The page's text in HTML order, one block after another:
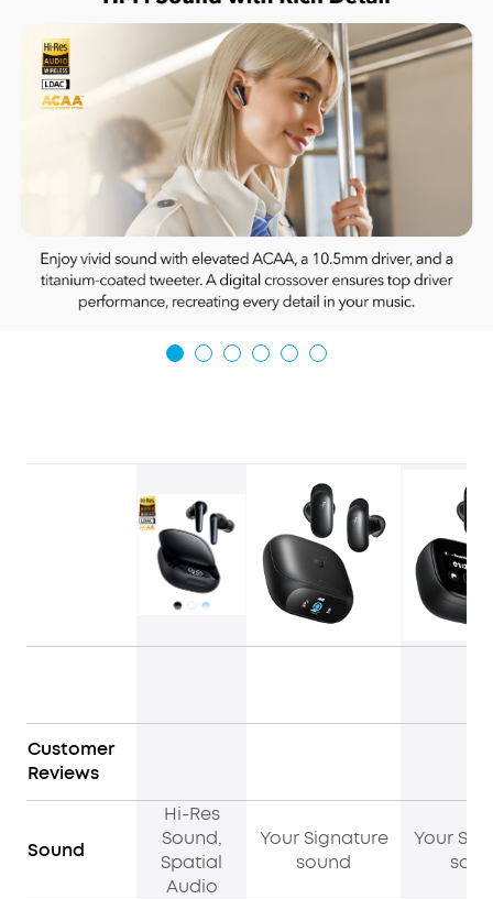
Customer
Reviews
Sound
Hi-Res
Sound,
Spatial
Audio
Your Signature
sound
Your